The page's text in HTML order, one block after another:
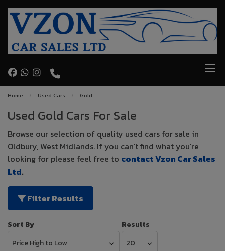
Home Used Cars Gold
Used Gold Cars For Sale
Browse our selection of quality used cars for sale in
Oldbury, West Midlands. If you can't find what you're
looking for please feel free to contact Vzon Car Sales
Ltd.
Filter Results
Sort By Results